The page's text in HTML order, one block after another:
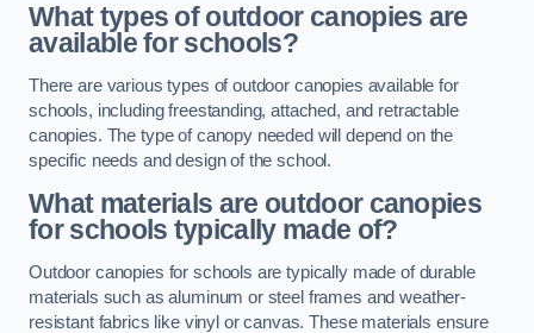
What types of outdoor canopies are
available for schools?
There are various types of outdoor canopies available for
schools, including freestanding, attached, and retractable
canopies. The type of canopy needed will depend on the
specific needs and design of the school.
What materials are outdoor canopies
for schools typically made of?
Outdoor canopies for schools are typically made of durable
materials such as aluminum or steel frames and weather-
resistant fabrics like vinyl or canvas. These materials ensure